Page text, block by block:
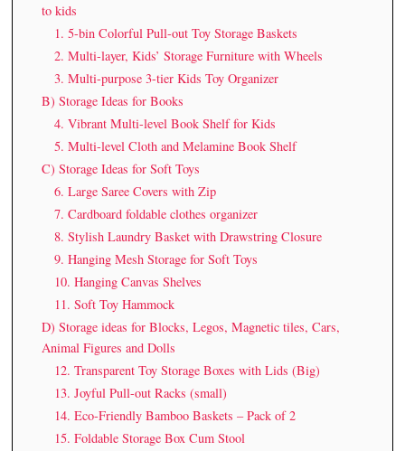
to kids
1. 5-bin Colorful Pull-out Toy Storage Baskets
2. Multi-layer, Kids’ Storage Furniture with Wheels
3. Multi-purpose 3-tier Kids Toy Organizer
B) Storage Ideas for Books
4. Vibrant Multi-level Book Shelf for Kids
5. Multi-level Cloth and Melamine Book Shelf
C) Storage Ideas for Soft Toys
6. Large Saree Covers with Zip
7. Cardboard foldable clothes organizer
8. Stylish Laundry Basket with Drawstring Closure
9. Hanging Mesh Storage for Soft Toys
10. Hanging Canvas Shelves
11. Soft Toy Hammock
D) Storage ideas for Blocks, Legos, Magnetic tiles, Cars,
Animal Figures and Dolls
12. Transparent Toy Storage Boxes with Lids (Big)
13. Joyful Pull-out Racks (small)
14. Eco-Friendly Bamboo Baskets – Pack of 2
15. Foldable Storage Box Cum Stool